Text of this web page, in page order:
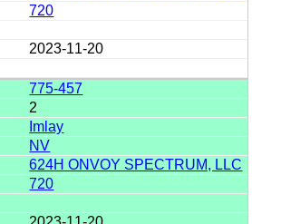
720
2023-11-20
775-457
2
Imlay
NV
624H ONVOY SPECTRUM, LLC
720